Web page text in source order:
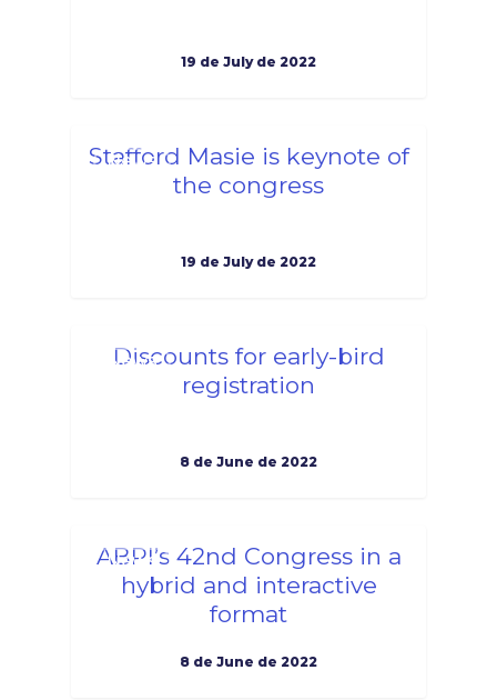
19 de July de 2022
News
19 de July de 2022
Stafford Masie is keynote of
the congress
News
8 de June de 2022
Discounts for early-bird
registration
1
News
8 de June de 2022
ABPI’s 42nd Congress in a
hybrid and interactive
format
1